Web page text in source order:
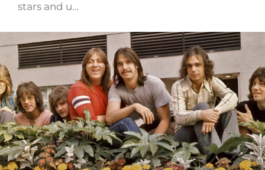
stars and u…